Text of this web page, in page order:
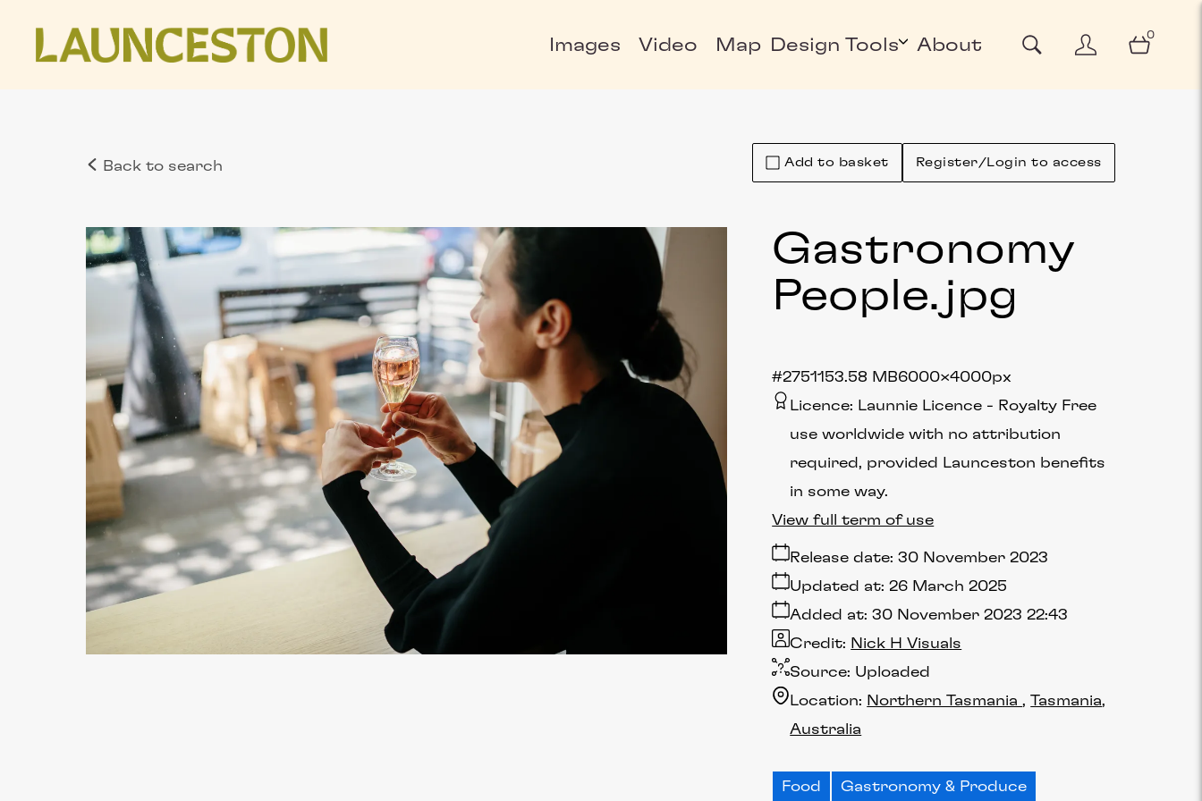
Images Video Map Design Tools About
0
Back to search Add to basket Register/Login to access
Gastronomy
People.jpg
3.58 MB6000×4000px
#275115
Licence: Launnie Licence
Royalty Free
use worldwide with no attribution
required, provided Launceston benefits
in some way.
Release date: 30 November 2023
Added at: 30 November 2023 22:43
Updated at: 26 March 2025
Source: Uploaded
Credit: Nick H Visuals
Location: Northern Tasmania Tasmania
Australia
View full term of use
Food Gastronomy & Produce